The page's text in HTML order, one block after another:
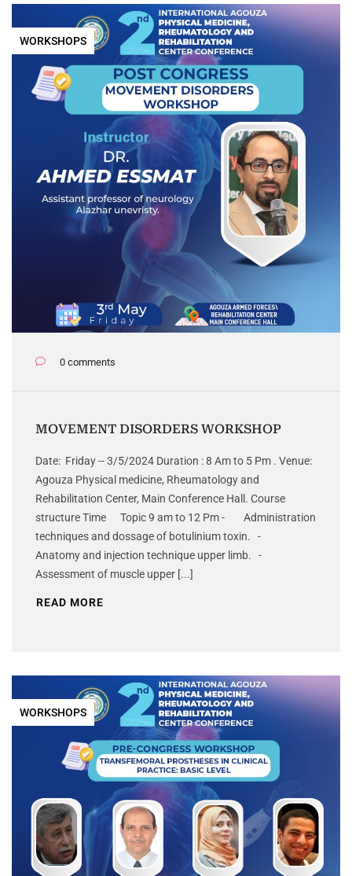
WORKSHOPS
0 comments
MOVEMENT DISORDERS WORKSHOP
Date: Friday -- 3/5/2024 Duration : 8 Am to 5 Pm . Venue:
Agouza Physical medicine, Rheumatology and
Rehabilitation Center, Main Conference Hall. Course
structure Time Topic 9 am to 12 Pm - Administration
techniques and dossage of botulinium toxin. -
Anatomy and injection technique upper limb. -
Assessment of muscle upper [...]
READ MORE
WORKSHOPS